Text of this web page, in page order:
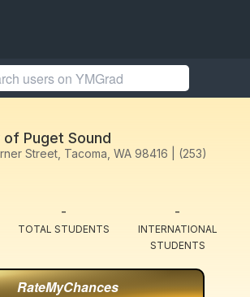
Puget Sound
Street, Tacoma, WA 98416 | (253)
-
TOTAL STUDENTS
-
INTERNATIONAL
STUDENTS
RateMyChances